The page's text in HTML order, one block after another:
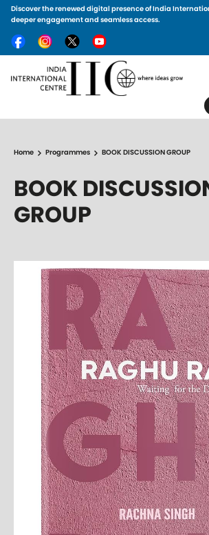
Skip to main content
Discover the renewed digital presence of India
deeper engagement and seamless access.
Home Programmes BOOK DISCUSSION GROUP
BOOK
GROUP